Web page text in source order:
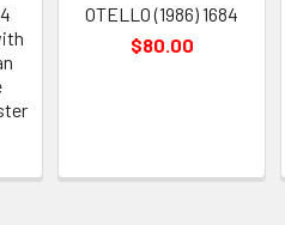
OTELLO (1986) 1684
$80.00